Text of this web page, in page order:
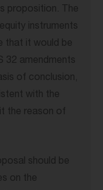
proposition. The
instruments
that it would be
32 amendments
of conclusion,
with the
the reason of
should be
on the